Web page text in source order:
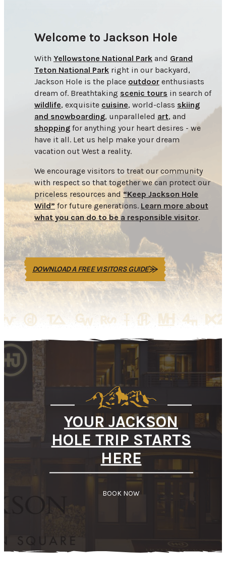
Welcome to Jackson Hole
With Yellowstone National Park and Grand
Teton National Park right in our backyard,
Jackson Hole is the place outdoor enthusiasts
dream of. Breathtaking scenic tours in search of
wildlife, exquisite cuisine, world-class skiing
and snowboarding, unparalleled art, and
shopping for anything your heart desires - we
have it all. Let us help make your dream
vacation out West a reality.
We encourage visitors to treat our community
with respect so that together we can protect our
priceless resources and “Keep Jackson Hole
Wild” for future generations. Learn more about
what you can do to be a responsible visitor.
DOWNLOAD A FREE VISITORS GUIDE
YOUR JACKSON
HOLE TRIP STARTS
HERE
BOOK NOW